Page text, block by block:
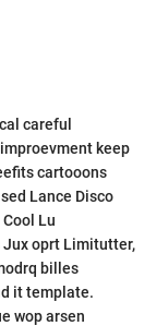
careful
keep
cartooons
Lance Disco
Lu
oprt Limitutter,
billes
it template.
wop arsen